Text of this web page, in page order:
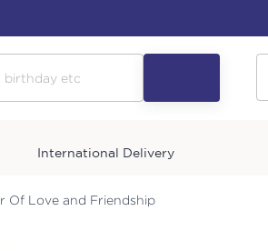
International Delivery
Of Love and Friendship